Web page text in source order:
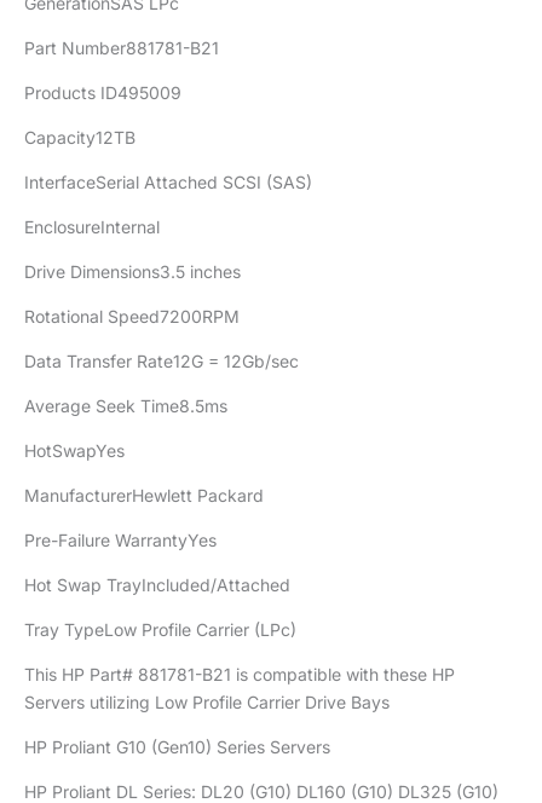
Part Number881781-B21
Products ID495009
Capacity12TB
InterfaceSerial Attached SCSI (SAS)
EnclosureInternal
Drive Dimensions3.5 inches
Rotational Speed7200RPM
Data Transfer Rate12G = 12Gb/sec
Average Seek Time8.5ms
HotSwapYes
ManufacturerHewlett Packard
Pre-Failure WarrantyYes
Hot Swap TrayIncluded/Attached
Tray TypeLow Profile Carrier (LPc)
This HP Part# 881781-B21 is compatible with these HP
Servers utilizing Low Profile Carrier Drive Bays
HP Proliant G10 (Gen10) Series Servers
HP Proliant DL Series: DL20 (G10) DL160 (G10) DL325 (G10)